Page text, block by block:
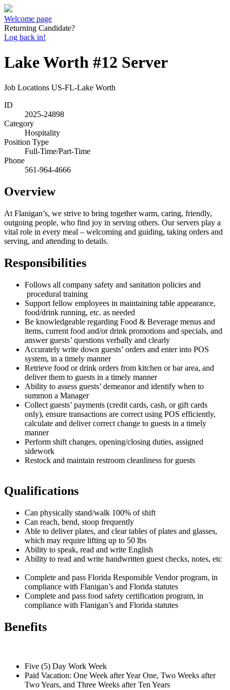
Welcome page
Returning Candidate?
Log back in!
Lake Worth #12 Server
Job Locations US-FL-Lake Worth
ID
2025-24898
Category
Hospitality
Position Type
Full-Time/Part-Time
Phone
561-964-4666
Overview
At Flanigan’s, we strive to bring together warm, caring, friendly,
outgoing people, who find joy in serving others. Our servers play a
vital role in every meal – welcoming and guiding, taking orders and
serving, and attending to details.
Responsibilities
Follows all company safety and sanitation policies and
procedural training
Support fellow employees in maintaining table appearance,
food/drink running, etc. as needed
Be knowledgeable regarding Food & Beverage menus and
items, current food and/or drink promotions and specials, and
answer guests’ questions verbally and clearly
Accurately write down guests’ orders and enter into POS
system, in a timely manner
Retrieve food or drink orders from kitchen or bar area, and
deliver them to guests in a timely manner
Ability to assess guests’ demeanor and identify when to
summon a Manager
Collect guests’ payments (credit cards, cash, or gift cards
only), ensure transactions are correct using POS efficiently,
calculate and deliver correct change to guests in a timely
manner
Perform shift changes, opening/closing duties, assigned
sidework
Restock and maintain restroom cleanliness for guests
Qualifications
Can physically stand/walk 100% of shift
Can reach, bend, stoop frequently
Able to deliver plates, and clear tables of plates and glasses,
which may require lifting up to 50 lbs
Ability to speak, read and write English
Ability to read and write handwritten guest checks, notes, etc
Complete and pass Florida Responsible Vendor program, in
compliance with Flanigan’s and Florida statutes
Complete and pass food safety certification program, in
compliance with Flanigan’s and Florida statutes
Benefits
Five (5) Day Work Week
Paid Vacation: One Week after Year One, Two Weeks after
Two Years, and Three Weeks after Ten Years